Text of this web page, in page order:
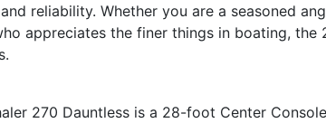
reliability. Whether you are a seasoned
appreciates the finer things in boating, the
270 Dauntless is a 28-foot Center